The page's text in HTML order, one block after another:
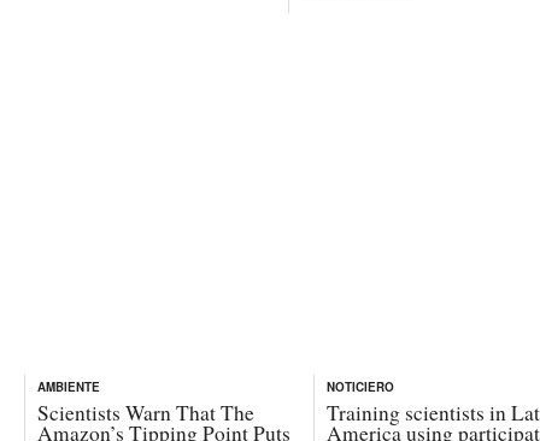
AMBIENTE
Scientists Warn That The
Amazon’s Tipping Point Puts
NOTICIERO
Training scientists in
America using